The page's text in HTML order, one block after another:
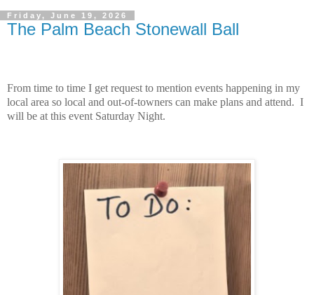
Friday, June 19, 2026
The Palm Beach Stonewall Ball
From time to time I get request to mention events happening in my
local area so local and out-of-towners can make plans and attend. I
will be at this event Saturday Night.